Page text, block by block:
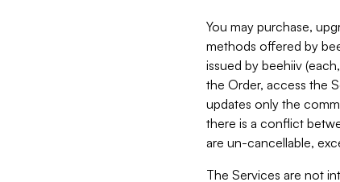
You may purchase,
methods offered by
issued by beehiiv
the Order, access the
updates only the
there is a conflict
are un-cancellable,
The Services are not